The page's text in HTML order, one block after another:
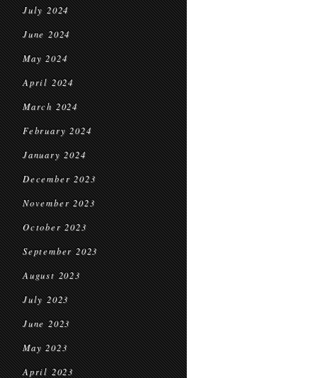
July 2024
June 2024
May 2024
April 2024
March 2024
February 2024
January 2024
December 2023
November 2023
October 2023
September 2023
August 2023
July 2023
June 2023
May 2023
April 2023